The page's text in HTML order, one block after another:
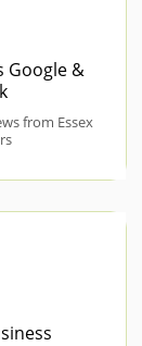
Google &
from Essex